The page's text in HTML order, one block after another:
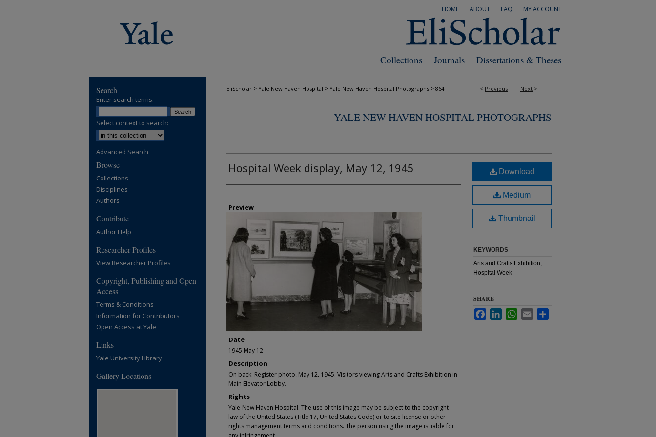
MY ACCOUNT
FAQ
ABOUT
HOME
Dissertations & Theses
Journals
Collections
< Previous Next >
EliScholar > Yale New Haven Hospital > Yale New Haven Hospital Photographs > 864
YALE NEW HAVEN HOSPITAL PHOTOGRAPHS
Hospital Week display, May 12, 1945
Creator
Preview
Date
1945 May 12
Description
On back: Register photo, May 12, 1945. Visitors viewing Arts and Crafts Exhibition in
Main Elevator Lobby.
Rights
Yale-New Haven Hospital. The use of this image may be subject to the copyright
law of the United States (Title 17, United States Code) or to site license or other
rights management terms and conditions. The person using the image is liable for
any infringement.
Download
Medium
Thumbnail
KEYWORDS
Arts and Crafts Exhibition,
Hospital Week
SHARE
FacebookLinkedInWhatsApp
Email
Search
Enter search terms:
Select context to search:
Advanced Search
Browse
Collections
Disciplines
Authors
Contribute
Author Help
Researcher Profiles
View Researcher Profiles
Copyright, Publishing and Open
Access
Terms & Conditions
Information for Contributors
Open Access at Yale
Links
Yale University Library
Gallery Locations